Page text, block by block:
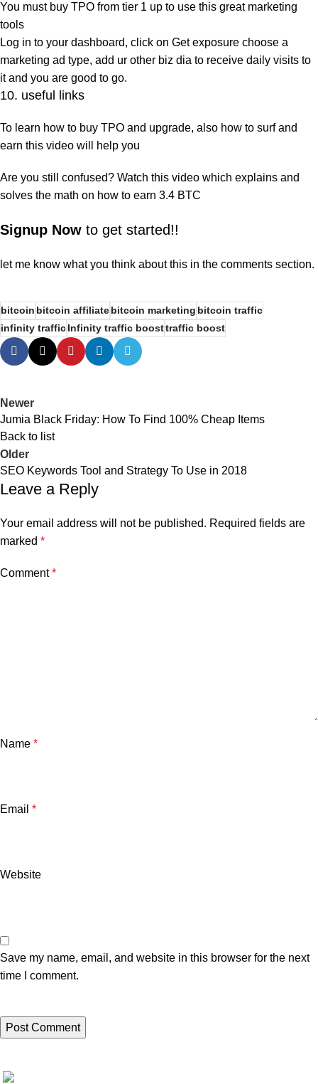
You must buy TPO from tier 1 up to use this great marketing
tools
Log in to your dashboard, click on Get exposure choose a
marketing ad type, add ur other biz dia to receive daily visits to
it and you are good to go.
10. useful links
To learn how to buy TPO and upgrade, also how to surf and
earn this video will help you
Are you still confused? Watch this video which explains and
solves the math on how to earn 3.4 BTC
Signup Now to get started!!
let me know what you think about this in the comments section.
bitcoinbitcoin affiliatebitcoin marketingbitcoin traffic
infinity trafficInfinity traffic boosttraffic boost
Newer
Jumia Black Friday: How To Find 100% Cheap Items
Back to list
Older
SEO Keywords Tool and Strategy To Use in 2018
Leave a Reply
Your email address will not be published. Required fields are
marked *
Comment*
Name *
Email *
Website
Save my name, email, and website in this browser for the next
time I comment.